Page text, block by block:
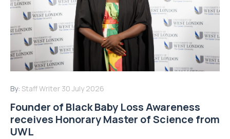
By: Staff Writer 30 July 2026
Founder of Black Baby Loss Awareness
receives Honorary Master of Science from
UWL